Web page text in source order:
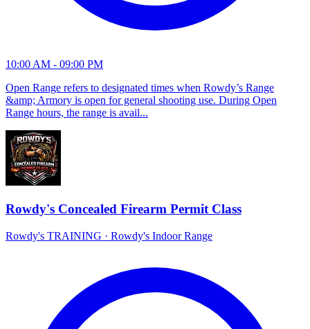
10:00 AM - 09:00 PM
Open Range refers to designated times when Rowdy’s Range
&amp; Armory is open for general shooting use. During Open
Range hours, the range is avail...
Rowdy's Concealed Firearm Permit Class
Rowdy's TRAINING · Rowdy's Indoor Range